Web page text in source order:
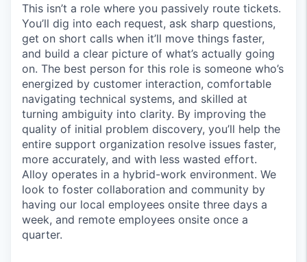
This isn’t a role where you passively route tickets.
You’ll dig into each request, ask sharp questions,
get on short calls when it’ll move things faster,
and build a clear picture of what’s actually going
on. The best person for this role is someone who’s
energized by customer interaction, comfortable
navigating technical systems, and skilled at
turning ambiguity into clarity. By improving the
quality of initial problem discovery, you’ll help the
entire support organization resolve issues faster,
more accurately, and with less wasted effort.
Alloy operates in a hybrid-work environment. We
look to foster collaboration and community by
having our local employees onsite three days a
week, and remote employees onsite once a
quarter.